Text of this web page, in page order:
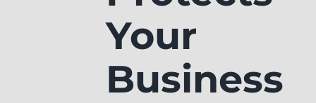
Your
Business